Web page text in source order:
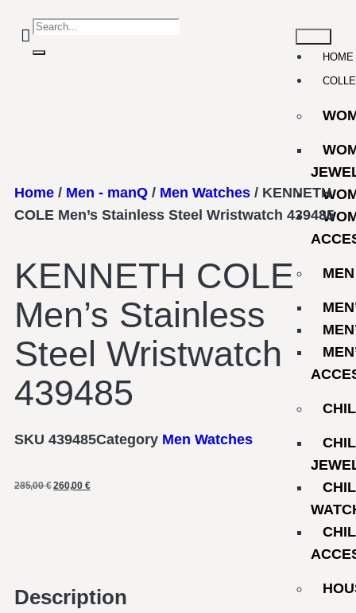
HOME
MEN
Home / Men - manQ / Men Watches / KENNETH
COLE Men’s Stainless Steel Wristwatch 439485
KENNETH COLE
Men’s Stainless
Steel Wristwatch
439485
SKU 439485Category Men Watches
285,00€ 260,00 €
Description